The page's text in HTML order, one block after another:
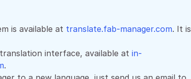
is available at translate.fab-manager.com. It is
interface, available at in-
.